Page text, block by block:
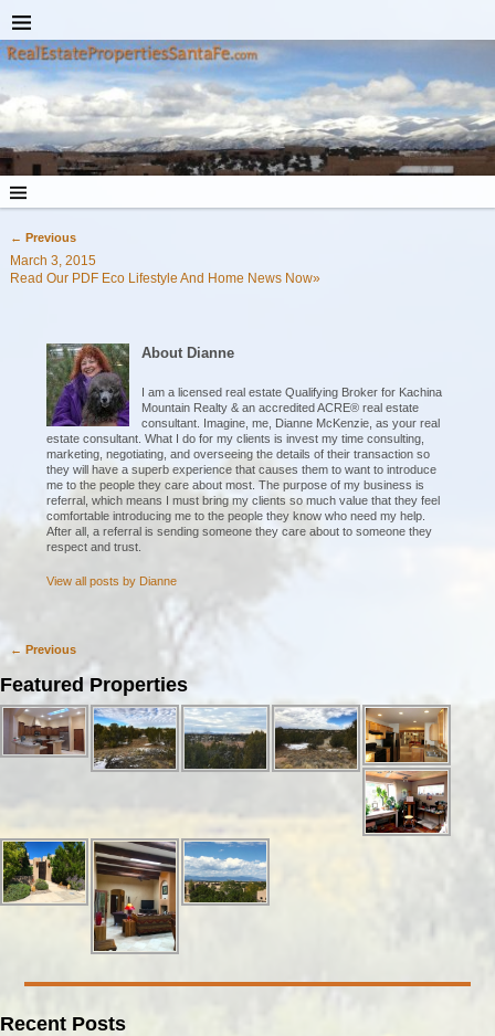
Post navigation
← Previous
March 3, 2015
Read Our PDF Eco Lifestyle And Home News Now»
About Dianne
I am a licensed real estate Qualifying Broker for Kachina
Mountain Realty & an accredited ACRE® real estate
consultant. Imagine, me, Dianne McKenzie, as your real
estate consultant. What I do for my clients is invest my time consulting,
marketing, negotiating, and overseeing the details of their transaction so
they will have a superb experience that causes them to want to introduce
me to the people they care about most. The purpose of my business is
referral, which means I must bring my clients so much value that they feel
comfortable introducing me to the people they know who need my help.
After all, a referral is sending someone they care about to someone they
respect and trust.
View all posts by Dianne
Post navigation
← Previous
Featured Properties
Recent Posts